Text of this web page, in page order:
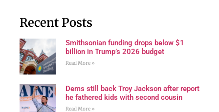
Recent Posts
Smithsonian funding drops below $1
billion in Trump’s 2026 budget
Read More »
Dems still back Troy Jackson after report
he fathered kids with second cousin
Read More »